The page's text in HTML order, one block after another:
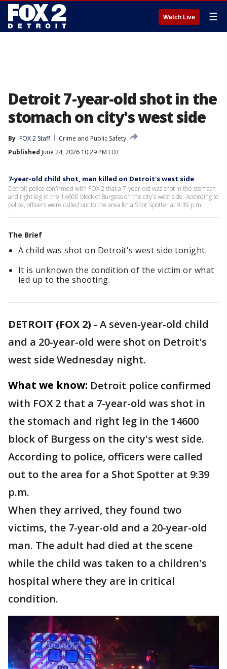
Watch Live ☰
Detroit 7-year-old shot in the
stomach on city's west side
By FOX 2 Staff
Crime and Public Safety
Published June 24, 2026 10:29 PM EDT
7-year-old child shot, man killed on Detroit's west side
Detroit police confirmed with FOX 2 that a 7-year-old was shot in the stomach
and right leg in the 14600 block of Burgess on the city's west side. According to
police, officers were called out to the area for a Shot Spotter at 9:39 p.m.
The Brief
A child was shot on Detroit's west side tonight.
It is unknown the condition of the victim or what
led up to the shooting.
DETROIT (FOX 2) - A seven-year-old child
and a 20-year-old were shot on Detroit's
west side Wednesday night.
What we know: Detroit police confirmed
with FOX 2 that a 7-year-old was shot in
the stomach and right leg in the 14600
block of Burgess on the city's west side.
According to police, officers were called
out to the area for a Shot Spotter at 9:39
p.m.
When they arrived, they found two
victims, the 7-year-old and a 20-year-old
man. The adult had died at the scene
while the child was taken to a children's
hospital where they are in critical
condition.